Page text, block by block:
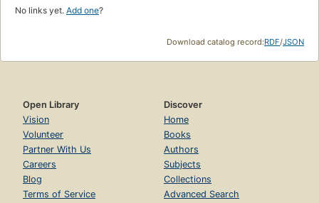
No links yet. Add one?
Download catalog record:RDF/JSON
Open Library
Vision
Volunteer
Partner With Us
Careers
Blog
Terms of Service
Discover
Home
Books
Authors
Subjects
Collections
Advanced Search